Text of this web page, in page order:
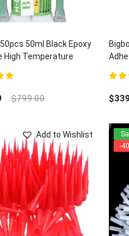
50ml Black Epoxy
High Temperature
Nozzles
$799.00 $
Add to Wishlist
-